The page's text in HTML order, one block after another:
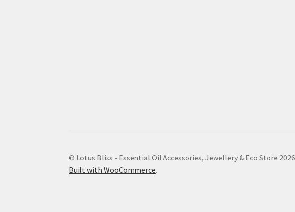
© Lotus Bliss - Essential Oil Accessories, Jewellery & Eco Store 2026
Built with WooCommerce.